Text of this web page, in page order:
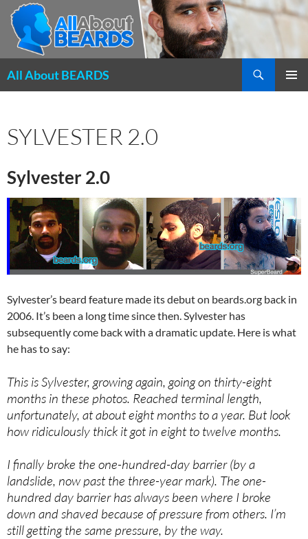
All About BEARDS
SYLVESTER 2.0
Sylvester 2.0
Sylvester’s beard feature made its debut on beards.org back in
2006. It’s been a long time since then. Sylvester has
subsequently come back with a dramatic update. Here is what
he has to say:
This is Sylvester, growing again, going on thirty-eight
months in these photos. Reached terminal length,
unfortunately, at about eight months to a year. But look
how ridiculously thick it got in eight to twelve months.
I finally broke the one-hundred-day barrier (by a
landslide, now past the three-year mark). The one-
hundred day barrier has always been where I broke
down and shaved because of pressure from others. I’m
still getting the same pressure, by the way.